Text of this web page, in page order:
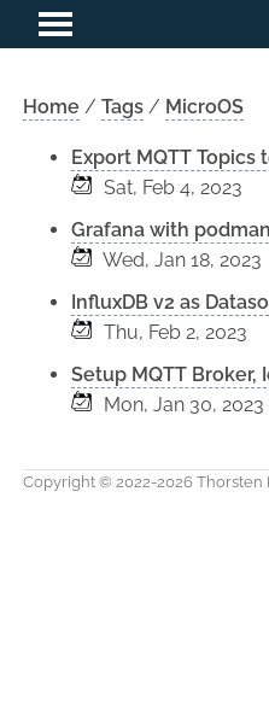
Home / Tags/ MicroOS
Export MQTT Topics
Sat, Feb 4, 2023
Grafana with
Wed, Jan 18, 2023
InfluxDB v2 as
Thu, Feb 2, 2023
Setup MQTT Broker,
Mon, Jan 30, 2023
Copyright © 2022-2026 Thorsten